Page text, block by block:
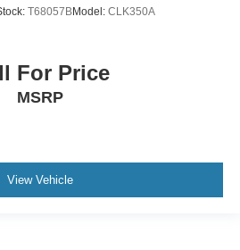
T68057BModel: CLK350A
For Price
MSRP
View Vehicle